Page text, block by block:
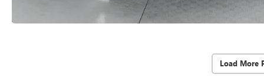
Load More